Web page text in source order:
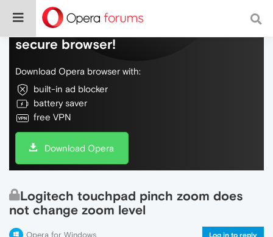
Do more on the web, with a fast and
secure browser!
Download Opera browser with:
built-in ad blocker
battery saver
free VPN
Download Opera
Logitech touchpad pinch zoom does
not change zoom level
Opera for Windows